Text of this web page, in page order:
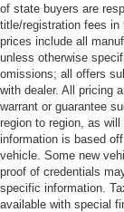
of state buyers are
title/registration fees in
prices include all
unless otherwise
omissions; all offers
with dealer. All pricing
warrant or guarantee
region to region, as
information is based
vehicle. Some new
proof of credentials
specific information.
available with special